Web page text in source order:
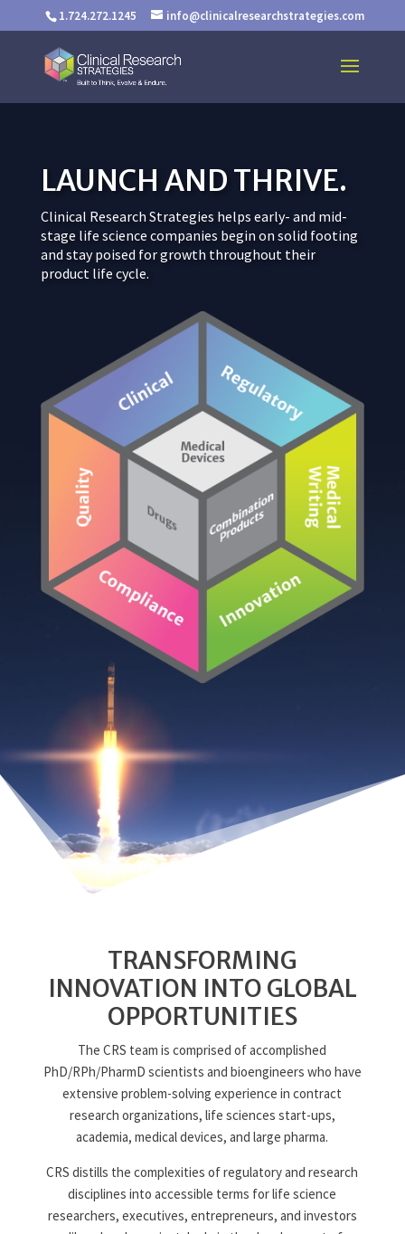
1.724.272.1245 info@clinicalresearchstrategies.com
LAUNCH AND THRIVE.
Clinical Research Strategies helps early- and mid-
stage life science companies begin on solid footing
and stay poised for growth throughout their
product life cycle.
TRANSFORMING
INNOVATION INTO GLOBAL
OPPORTUNITIES
The CRS team is comprised of accomplished
PhD/RPh/PharmD scientists and bioengineers who have
extensive problem-solving experience in contract
research organizations, life sciences start-ups,
academia, medical devices, and large pharma.
CRS distills the complexities of regulatory and research
disciplines into accessible terms for life science
researchers, executives, entrepreneurs, and investors